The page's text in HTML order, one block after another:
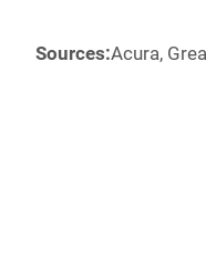
Sources:Acura,